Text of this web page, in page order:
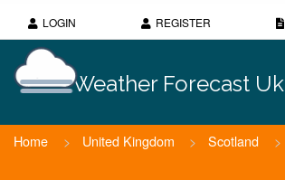
LOGIN REGISTER
Weather Forecast Uk
Home > United Kingdom > Scotland >